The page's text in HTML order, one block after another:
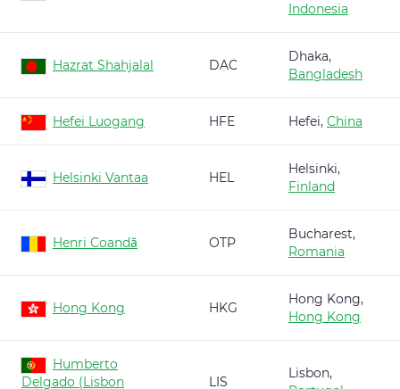
Indonesia
Hazrat Shahjalal DAC
Dhaka,
Bangladesh
Hefei Luogang HFE Hefei, China
Helsinki Vantaa HEL
Helsinki,
Finland
Henri Coandă OTP
Bucharest,
Romania
Hong Kong HKG
Hong Kong,
Hong Kong
Humberto
Delgado (Lisbon
LIS
Lisbon,